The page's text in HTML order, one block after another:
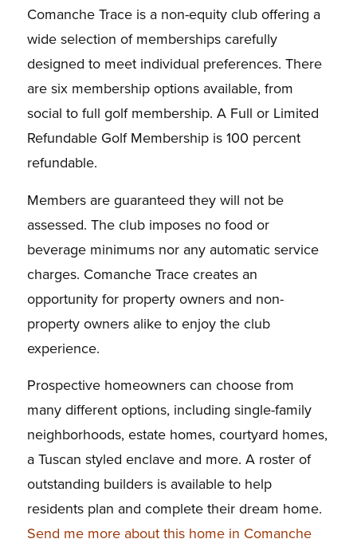
Comanche Trace is a non-equity club offering a
wide selection of memberships carefully
designed to meet individual preferences. There
are six membership options available, from
social to full golf membership. A Full or Limited
Refundable Golf Membership is 100 percent
refundable.
Members are guaranteed they will not be
assessed. The club imposes no food or
beverage minimums nor any automatic service
charges. Comanche Trace creates an
opportunity for property owners and non-
property owners alike to enjoy the club
experience.
Prospective homeowners can choose from
many different options, including single-family
neighborhoods, estate homes, courtyard homes,
a Tuscan styled enclave and more. A roster of
outstanding builders is available to help
residents plan and complete their dream home.
Send me more about this home in Comanche